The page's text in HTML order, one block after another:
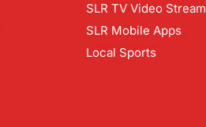
SLR TV Video Stream
SLR Mobile Apps
Local Sports